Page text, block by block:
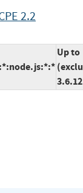
2.2
Up to
3.6.12